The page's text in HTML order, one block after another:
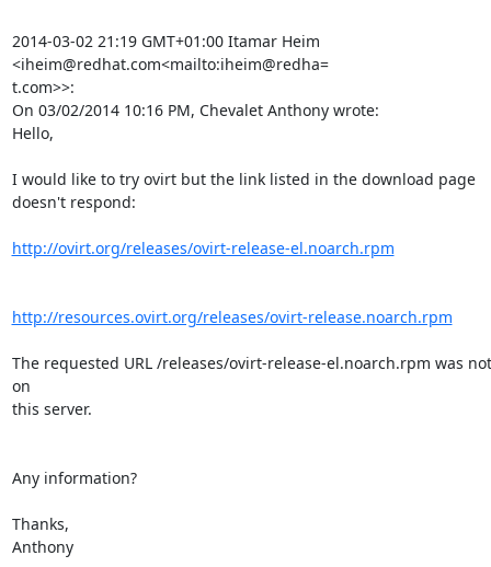
2014-03-02 21:19 GMT+01:00 Itamar Heim
<iheim@redhat.com<mailto:iheim@redha=
t.com>>:
On 03/02/2014 10:16 PM, Chevalet Anthony wrote:
Hello,
I would like to try ovirt but the link listed in the download page
doesn't respond:
http://ovirt.org/releases/ovirt-release-el.noarch.rpm
http://resources.ovirt.org/releases/ovirt-release.noarch.rpm
The requested URL /releases/ovirt-release-el.noarch.rpm was
on
this server.
Any information?
Thanks,
Anthony